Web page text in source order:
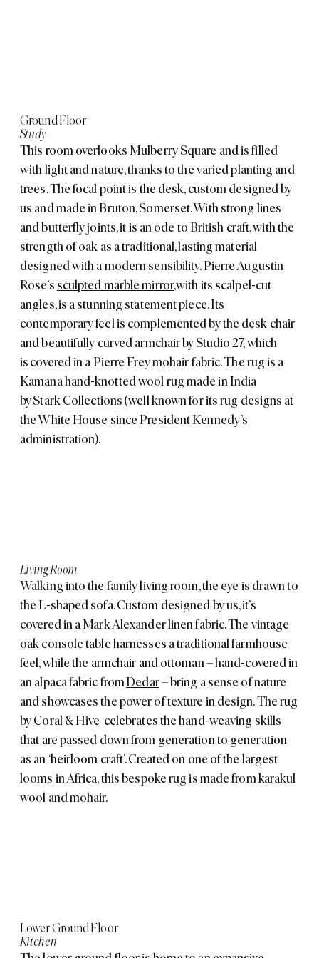
Ground Floor
Study
This room overlooks Mulberry Square and is filled
with light and nature, thanks to the varied planting and
trees. The focal point is the desk, custom designed by
us and made in Bruton, Somerset. With strong lines
and butterfly joints, it is an ode to British craft, with the
strength of oak as a traditional, lasting material
designed with a modern sensibility. Pierre Augustin
Rose’s sculpted marble mirror,with its scalpel-cut
angles, is a stunning statement piece. Its
contemporary feel is complemented by the desk chair
and beautifully curved armchair byStudio 27, which
is covered in a Pierre Frey mohair fabric. The rug is a
Kamana hand-knotted wool rug made in India
byStark Collections(well known for its rug designs at
the White House since President Kennedy’s
administration).
Living Room
Walking into the family living room, the eye is drawn to
the L-shaped sofa. Custom designed by us, it’s
covered in a Mark Alexander linen fabric. The vintage
oak console table harnesses a traditional farmhouse
feel, while the armchair and ottoman – hand-covered in
an alpaca fabric fromDedar– bring a sense of nature
and showcases the power of texture in design. The rug
byCoral & Hive celebrates the hand-weaving skills
that are passed down from generation to generation
as an ‘heirloom craft’. Created on one of the largest
looms in Africa, this bespoke rug is made from karakul
wool and mohair.
Lower Ground Floor
Kitchen